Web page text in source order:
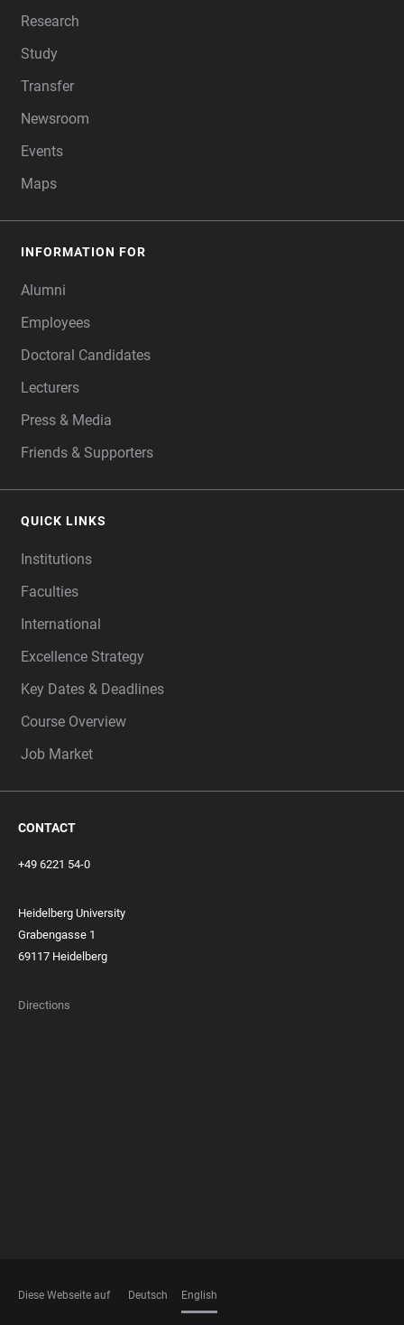
Research
Study
Transfer
Newsroom
Events
Maps
INFORMATION FOR
Alumni
Employees
Doctoral Candidates
Lecturers
Press & Media
Friends & Supporters
QUICK LINKS
Institutions
Faculties
International
Excellence Strategy
Key Dates & Deadlines
Course Overview
Job Market
CONTACT
+49 6221 54-0
Heidelberg University
Grabengasse 1
69117 Heidelberg
Directions
Diese Webseite auf Deutsch English